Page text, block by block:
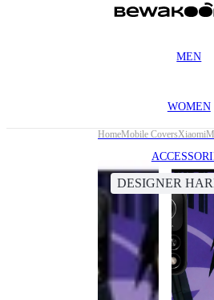
MEN
WOMEN
HomeMobile CoversXiaomi
DESIGNER